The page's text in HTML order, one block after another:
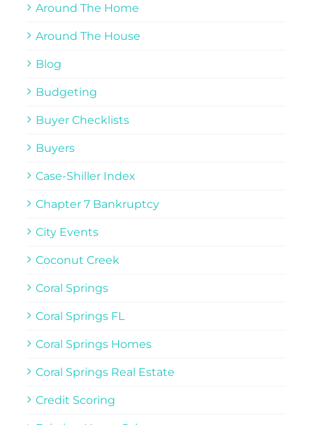
Around The Home
Around The House
Blog
Budgeting
Buyer Checklists
Buyers
Case-Shiller Index
Chapter 7 Bankruptcy
City Events
Coconut Creek
Coral Springs
Coral Springs FL
Coral Springs Homes
Coral Springs Real Estate
Credit Scoring